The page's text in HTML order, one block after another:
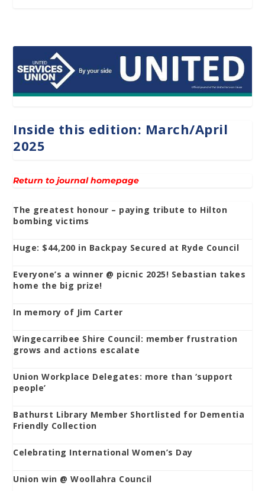
Inside this edition: March/April
2025
Return to journal homepage
The greatest honour – paying tribute to Hilton
bombing victims
Huge: $44,200 in Backpay Secured at Ryde Council
Everyone’s a winner @ picnic 2025! Sebastian takes
home the big prize!
In memory of Jim Carter
Wingecarribee Shire Council: member frustration
grows and actions escalate
Union Workplace Delegates: more than ‘support
people’
Bathurst Library Member Shortlisted for Dementia
Friendly Collection
Celebrating International Women’s Day
Union win @ Woollahra Council